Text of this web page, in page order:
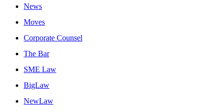
News
Moves
Corporate Counsel
The Bar
SME Law
BigLaw
NewLaw